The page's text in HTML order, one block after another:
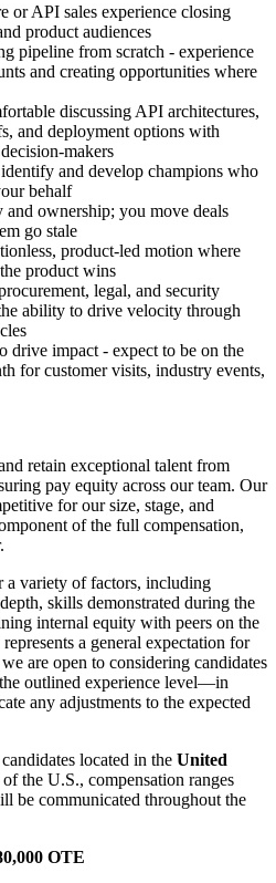
or API sales experience closing
product audiences
pipeline from scratch - experience
and creating opportunities where
discussing API architectures,
and deployment options with
makers
and develop champions who
behalf
and ownership; you move deals
go stale
product-led motion where
product wins
legal, and security
ability to drive velocity through
drive impact - expect to be on the
for customer visits, industry events,
retain exceptional talent from
pay equity across our team. Our
for our size, stage, and
of the full compensation,
a variety of factors, including
skills demonstrated during the
internal equity with peers on the
a general expectation for
are open to considering candidates
outlined experience level—in
any adjustments to the expected
located in the United
the U.S., compensation ranges
be communicated throughout the
OTE